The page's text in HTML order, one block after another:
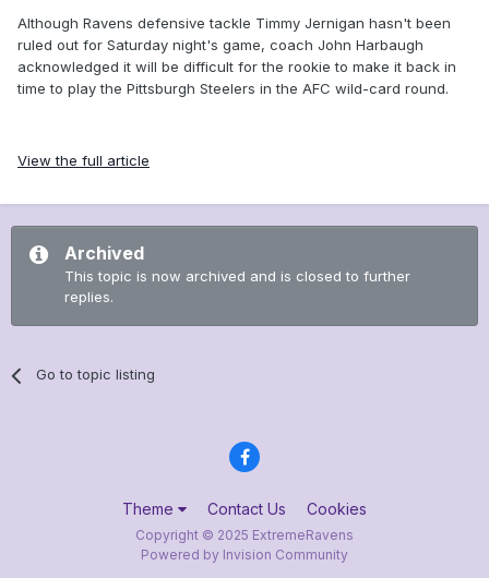
Although Ravens defensive tackle Timmy Jernigan hasn't been
ruled out for Saturday night's game, coach John Harbaugh
acknowledged it will be difficult for the rookie to make it back in
time to play the Pittsburgh Steelers in the AFC wild-card round.
View the full article
Archived
This topic is now archived and is closed to further
replies.
Go to topic listing
Theme Contact Us Cookies
Copyright © 2025 ExtremeRavens
Powered by Invision Community